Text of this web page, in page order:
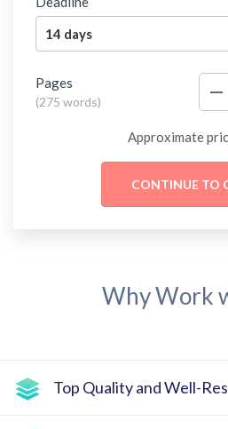
Pages
(275 words)
Approximate
Why Work
Top Quality and Well-